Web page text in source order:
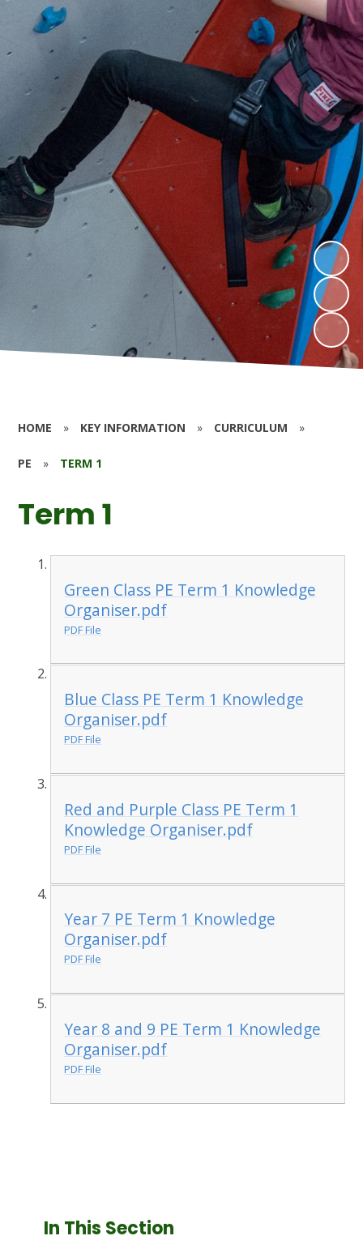
HOME » KEY INFORMATION » CURRICULUM »
PE » TERM 1
Term 1
Green Class PE Term 1 Knowledge
Organiser.pdf
PDF File
Blue Class PE Term 1 Knowledge
Organiser.pdf
PDF File
Red and Purple Class PE Term 1
Knowledge Organiser.pdf
PDF File
Year 7 PE Term 1 Knowledge
Organiser.pdf
PDF File
Year 8 and 9 PE Term 1 Knowledge
Organiser.pdf
PDF File
In This Section